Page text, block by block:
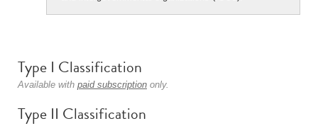
Type I Classification
Available with paid subscription only.
Type II Classification